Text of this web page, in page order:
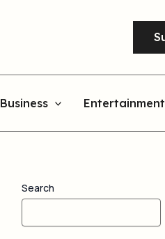
Business Entertainment
Search